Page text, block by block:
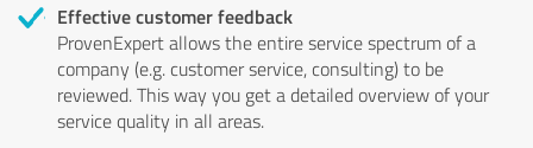
Effective customer feedback
ProvenExpert allows the entire service spectrum of a
company (e.g. customer service, consulting) to be
reviewed. This way you get a detailed overview of your
service quality in all areas.